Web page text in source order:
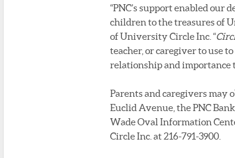
“PNC’s support enabled
children to the treasures of
of University Circle Inc. “
teacher, or caregiver to use
relationship and importance
Parents and caregivers may
Euclid Avenue, the PNC
Wade Oval Information
Circle Inc. at 216-791-3900.